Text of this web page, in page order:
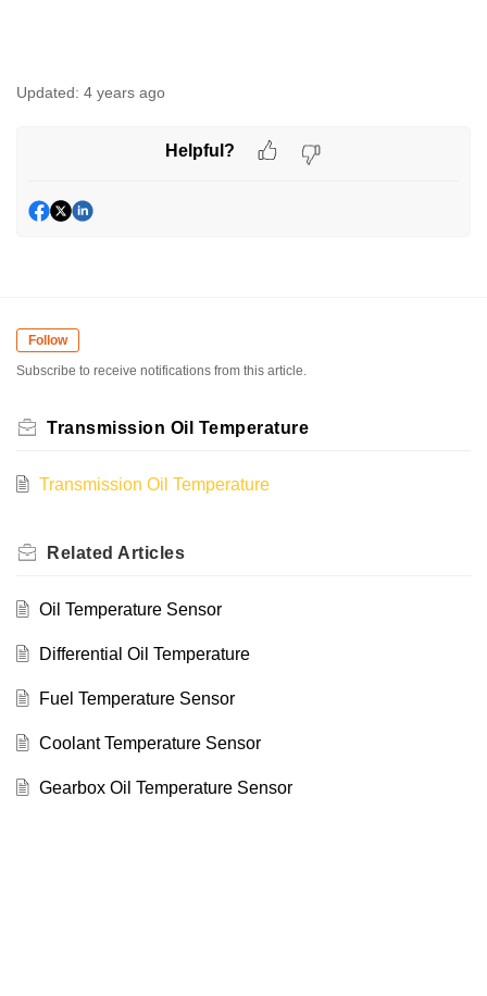
Updated: 4 years ago
Helpful?
Follow
Subscribe to receive notifications from this article.
Transmission Oil Temperature
Transmission Oil Temperature
Related Articles
Oil Temperature Sensor
Differential Oil Temperature
Fuel Temperature Sensor
Coolant Temperature Sensor
Gearbox Oil Temperature Sensor